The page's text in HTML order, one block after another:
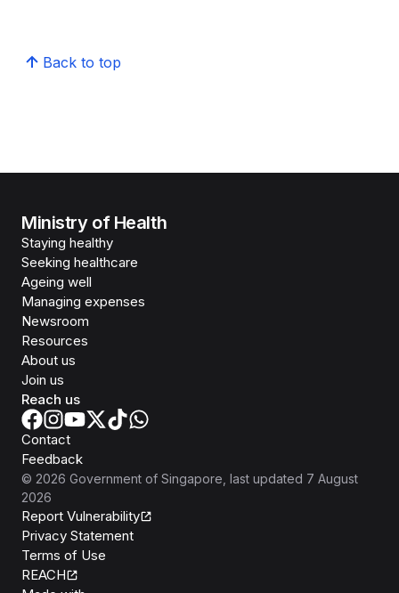
Back to top
Ministry of Health
Staying healthy
Seeking healthcare
Ageing well
Managing expenses
Newsroom
Resources
About us
Join us
Reach us
Contact
Feedback
© 2026 Government of Singapore , last updated 7 August
2026
Report Vulnerability
Privacy Statement
Terms of Use
REACH